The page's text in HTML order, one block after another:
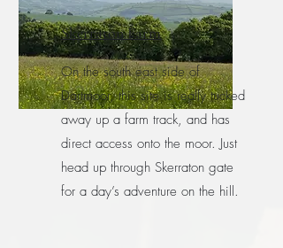
Skerraton Farm
On the south east side of
Dartmoor, this site is really tucked
away up a farm track, and has
direct access onto the moor. Just
head up through Skerraton gate
for a day’s adventure on the hill.